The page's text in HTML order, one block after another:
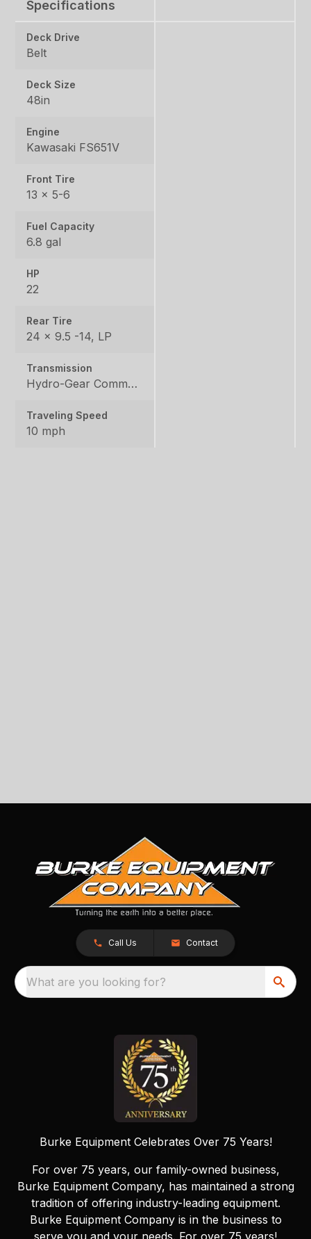
Specifications
Deck Drive
Belt
Deck Size
48in
Engine
Kawasaki FS651V
Front Tire
13 x 5-6
Fuel Capacity
6.8 gal
HP
22
Rear Tire
24 x 9.5 -14, LP
Transmission
Hydro-Gear Commercial ZT-3600
Traveling Speed
10 mph
Call Us Contact
What are you looking for?
Burke Equipment Celebrates Over 75 Years!
For over 75 years, our family-owned business,
Burke Equipment Company, has maintained a strong
tradition of offering industry-leading equipment.
Burke Equipment Company is in the business to